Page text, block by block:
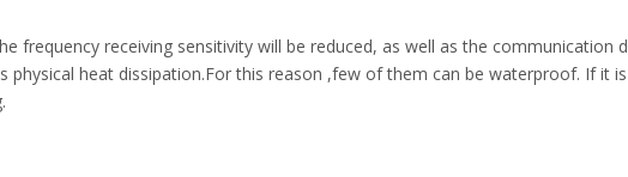
frequency receiving sensitivity will be reduced, as well as the communication
heat dissipation.For this reason ,few of them can be waterproof. If it